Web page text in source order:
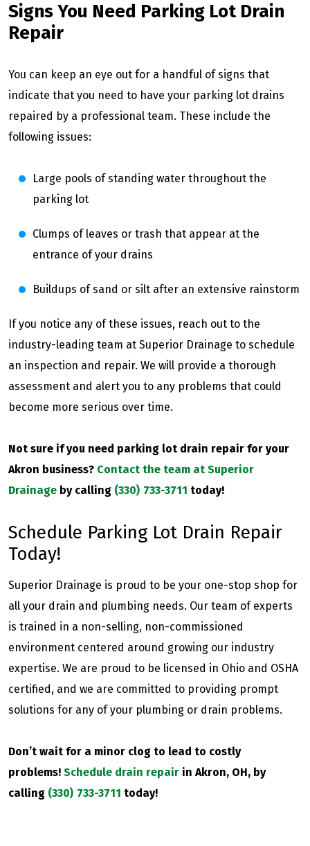
Signs You Need Parking Lot Drain
Repair
You can keep an eye out for a handful of signs that
indicate that you need to have your parking lot drains
repaired by a professional team. These include the
following issues:
Large pools of standing water throughout the
parking lot
Clumps of leaves or trash that appear at the
entrance of your drains
Buildups of sand or silt after an extensive rainstorm
If you notice any of these issues, reach out to the
industry-leading team at Superior Drainage to schedule
an inspection and repair. We will provide a thorough
assessment and alert you to any problems that could
become more serious over time.
Not sure if you need parking lot drain repair for your
Akron business? Contact the team at Superior
Drainage by calling (330) 733-3711 today!
Schedule Parking Lot Drain Repair
Today!
Superior Drainage is proud to be your one-stop shop for
all your drain and plumbing needs. Our team of experts
is trained in a non-selling, non-commissioned
environment centered around growing our industry
expertise. We are proud to be licensed in Ohio and OSHA
certified, and we are committed to providing prompt
solutions for any of your plumbing or drain problems.
Don’t wait for a minor clog to lead to costly
problems! Schedule drain repair in Akron, OH, by
calling (330) 733-3711 today!